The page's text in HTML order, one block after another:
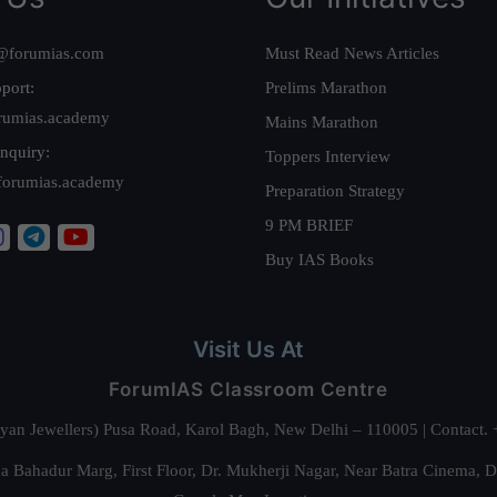
Must Read News Articles
Prelims Marathon
Mains Marathon
Toppers Interview
Preparation Strategy
9 PM BRIEF
Buy IAS Books
Visit Us At
ForumIAS Classroom Centre
Jewellers) Pusa Road, Karol Bagh, New Delhi – 110005 |
Bahadur Marg, First Floor, Dr. Mukherji Nagar, Near Batra